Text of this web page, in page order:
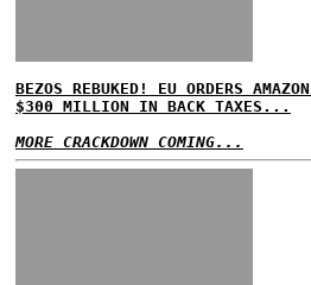
BEZOS REBUKED! EU ORDERS
$300 MILLION IN BACK TAXES...
MORE CRACKDOWN COMING...